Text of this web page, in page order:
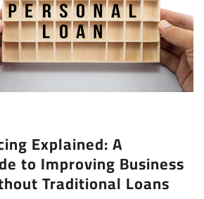
Explained: A
to Improving Business
Traditional Loans